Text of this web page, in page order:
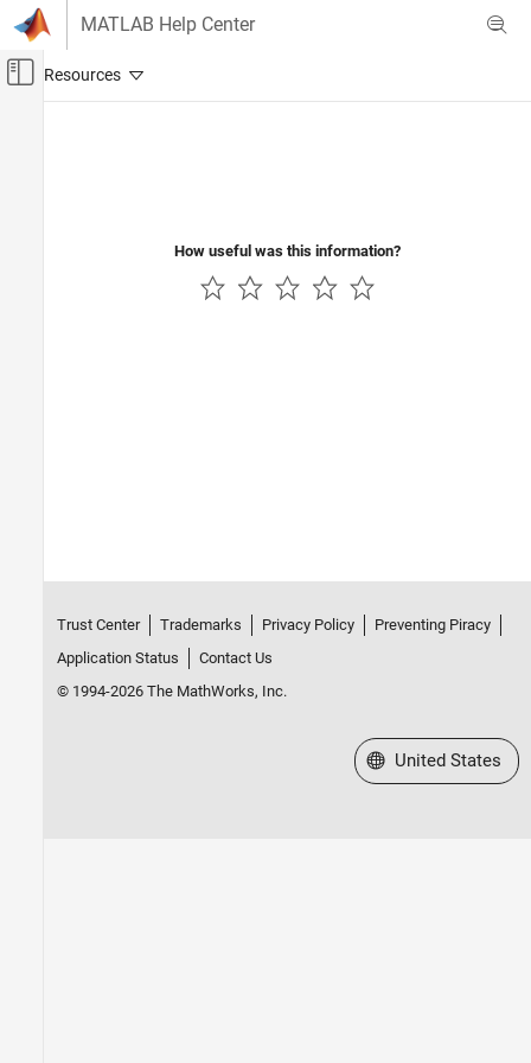
Skip to content
MATLAB Help Center
Off-Canvas Navigation Menu Toggle
How useful was this information?
Trust Center Trademarks Privacy Policy
Preventing Piracy
Application Status
Contact Us
© 1994-2026 The MathWorks, Inc.
Select a Web Site
United States